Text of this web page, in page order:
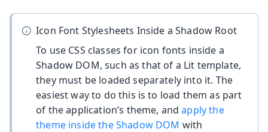
Icon Font Stylesheets Inside a Shadow Root
To use CSS classes for icon fonts inside a
Shadow DOM, such as that of a Lit template,
they must be loaded separately into it. The
easiest way to do this is to load them as part
of the application’s theme, andapply the
theme inside the Shadow DOM with